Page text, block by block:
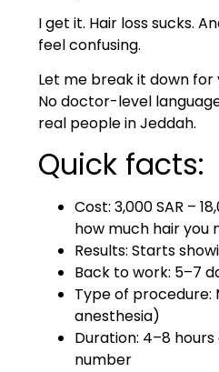
I get it. Hair loss sucks.
feel confusing.
Let me break it down for
No doctor-level
real people in Jeddah.
Quick facts:
Cost: 3,000 SAR –
how much hair you
Results: Starts
Back to work: 5–7
Type of procedure:
anesthesia)
Duration: 4–8
number